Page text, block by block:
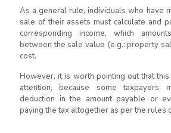
As a general rule, individuals who have
sale of their assets must calculate and
corresponding income, which
between the sale value (e.g.: property
cost.
However, it is worth pointing out that
attention, because some taxpayers
deduction in the amount payable or
paying the tax altogether as per the rules